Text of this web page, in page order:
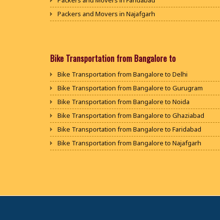
Packers and Movers in Najafgarh
Packers and Movers in Bhiwani
Packers and Movers in Jaipur
Packers and Movers in Jodhpur
Packers and Movers in Udaypur
Packers and Movers in Sri Ganganagar
Packers and Movers in Jhunjhunu
Packers and Movers in Dholpur
Bike Transportation from Bangalore to
Bike Transportation from Bangalore to Delhi
Bike Transportation from Bangalore to Gurugram
Bike Transportation from Bangalore to Noida
Bike Transportation from Bangalore to Ghaziabad
Bike Transportation from Bangalore to Faridabad
Bike Transportation from Bangalore to Najafgarh
Bike Transportation from Bangalore to Panipat